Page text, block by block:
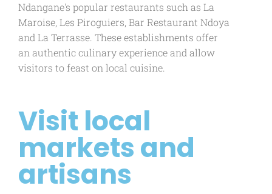
Ndangane's popular restaurants such as La
Maroise, Les Piroguiers, Bar Restaurant Ndoya
and La Terrasse. These establishments offer
an authentic culinary experience and allow
visitors to feast on local cuisine.
Visit local
markets and
artisans